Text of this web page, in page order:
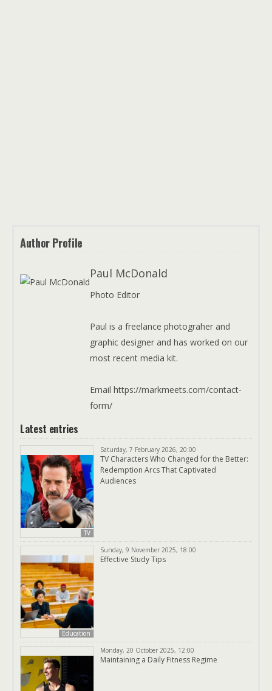
Author Profile
Paul McDonald
Photo Editor
Paul is a freelance photograher and
graphic designer and has worked on our
most recent media kit.
Email https://markmeets.com/contact-
form/
Latest entries
TV
Saturday, 7 February 2026, 20:00
TV Characters Who Changed for the Better:
Redemption Arcs That Captivated
Audiences
Education
Sunday, 9 November 2025, 18:00
Effective Study Tips
Monday, 20 October 2025, 12:00
Maintaining a Daily Fitness Regime